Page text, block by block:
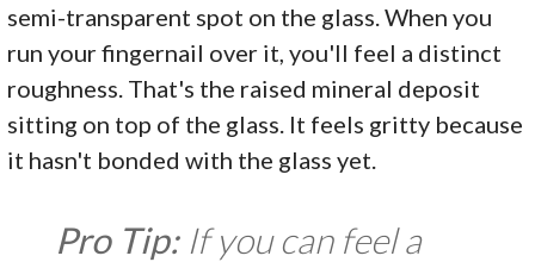
semi-transparent spot on the glass. When you
run your fingernail over it, you'll feel a distinct
roughness. That's the raised mineral deposit
sitting on top of the glass. It feels gritty because
it hasn't bonded with the glass yet.
Pro Tip:If you can feel a